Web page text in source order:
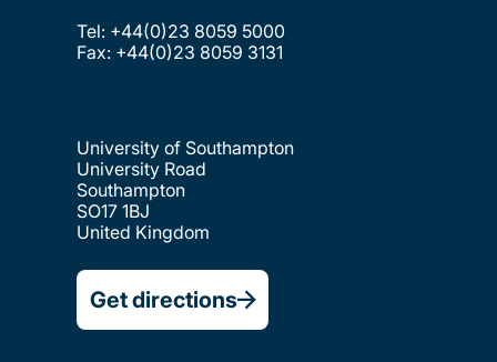
Tel: +44(0)23 8059 5000
Fax: +44(0)23 8059 3131
University of Southampton
University Road
Southampton
SO17 1BJ
United Kingdom
Get directions